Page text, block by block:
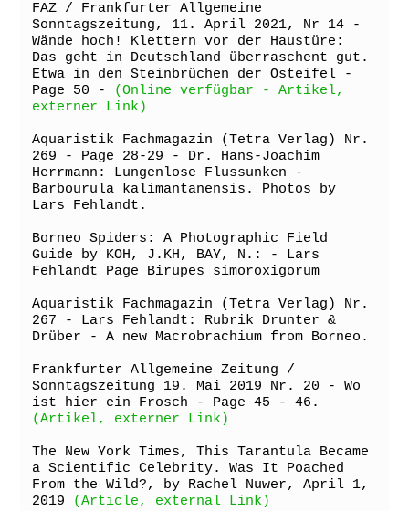
FAZ / Frankfurter Allgemeine
Sonntagszeitung, 11. April 2021, Nr 14 -
Wände hoch! Klettern vor der Haustüre:
Das geht in Deutschland überraschent gut.
Etwa in den Steinbrüchen der Osteifel -
Page 50 - (Online verfügbar - Artikel,
externer Link)
Aquaristik Fachmagazin (Tetra Verlag) Nr.
269 - Page 28-29 - Dr. Hans-Joachim
Herrmann: Lungenlose Flussunken -
Barbourula kalimantanensis. Photos by
Lars Fehlandt.
Borneo Spiders: A Photographic Field
Guide by KOH, J.KH, BAY, N.: - Lars
Fehlandt Page Birupes simoroxigorum
Aquaristik Fachmagazin (Tetra Verlag) Nr.
267 - Lars Fehlandt: Rubrik Drunter &
Drüber - A new Macrobrachium from Borneo.
Frankfurter Allgemeine Zeitung /
Sonntagszeitung 19. Mai 2019 Nr. 20 - Wo
(Artikel, externer Link)
The New York Times, This Tarantula Became
a Scientific Celebrity. Was It Poached
From the Wild?, by Rachel Nuwer, April 1,
2019 (Article, external Link)